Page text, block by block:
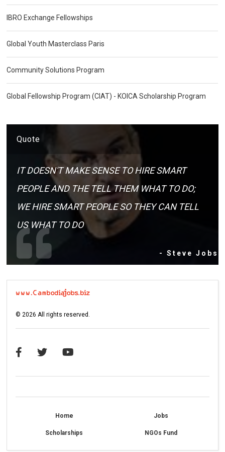
IBRO Exchange Fellowships
Global Youth Masterclass Paris
Community Solutions Program
Global Fellowship Program (CIAT) - KOICA Scholarship Program
Quote
IT DOESN'T MAKE SENSE TO HIRE SMART
PEOPLE AND THE TELL THEM WHAT TO DO;
WE HIRE SMART PEOPLE SO THEY CAN TELL
US WHAT TO DO
- Steve Jobs
©2026 All rights reserved.
Home Jobs
Scholarships NGOs Fund